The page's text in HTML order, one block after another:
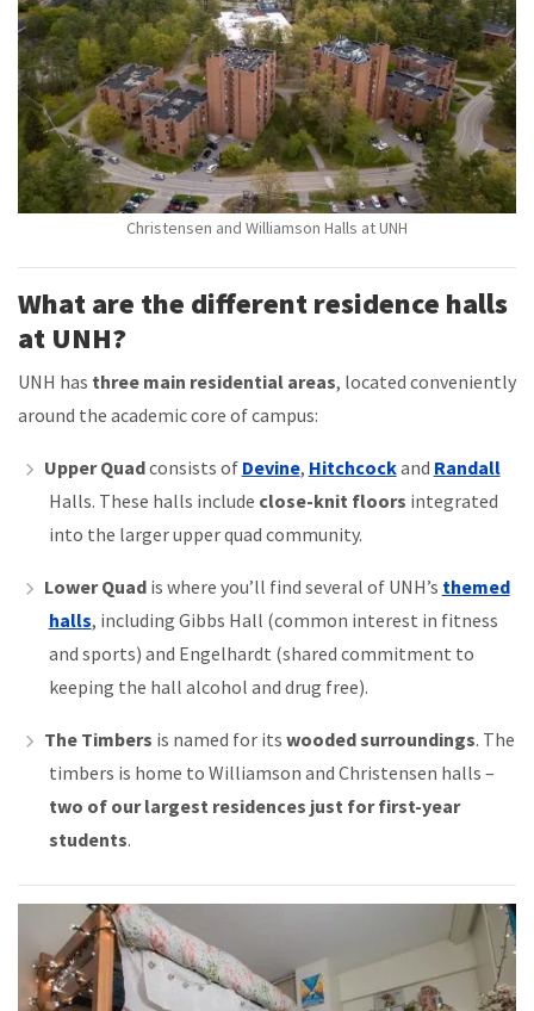
Christensen and Williamson Halls at UNH
What are the different residence halls
at UNH?
UNH has three main residential areas, located conveniently
around the academic core of campus:
Upper Quadconsists of Devine, Hitchcockand Randall
Halls. These halls include close-knit floors integrated
into the larger upper quad community.
Lower Quadis where you’ll find several of UNH’s themed
halls, including Gibbs Hall (common interest in fitness
and sports) and Engelhardt (shared commitment to
keeping the hall alcohol and drug free).
The Timbers is named for its wooded surroundings. The
timbers is home to Williamson and Christensen halls –
two of our largest residences just for first-year
students.